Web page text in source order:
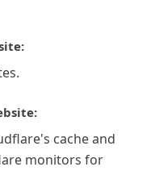
cache and
monitors for